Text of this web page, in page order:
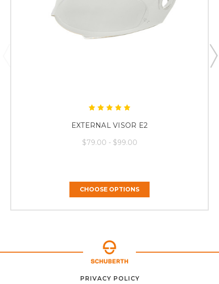
EXTERNAL VISOR E2
$79.00 - $99.00
CHOOSE OPTIONS
FAQ SUPPORT
PRIVACY POLICY